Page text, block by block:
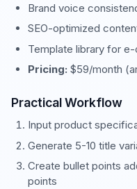
Brand voice
SEO-optimized
Template library for
Pricing: $59/month
Practical Workflow
Input product
Generate 5-10 title
Create bullet points
points